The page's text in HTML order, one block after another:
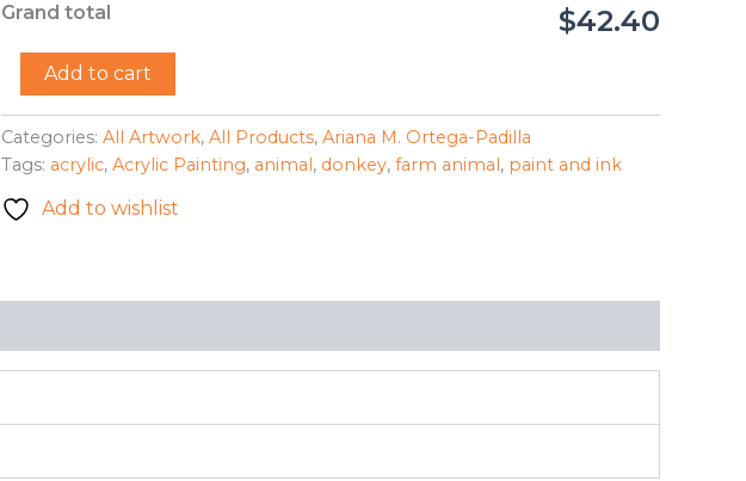
Grand total $42.40
Donkey"
-
Ariana
M.
Padilla
Add to cart
Categories: All Artwork, All Products, Ariana M. Ortega-Padilla
Tags: acrylic, Acrylic Painting, animal, donkey, farm animal, paint and ink
Add to wishlist